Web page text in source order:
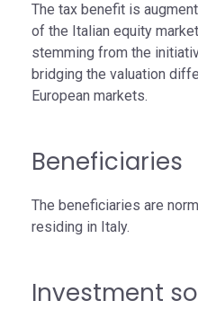
The tax benefit is
of the Italian equity
stemming from the
bridging the valuation
European markets.
Beneficiaries
The beneficiaries are
residing in Italy.
Investment